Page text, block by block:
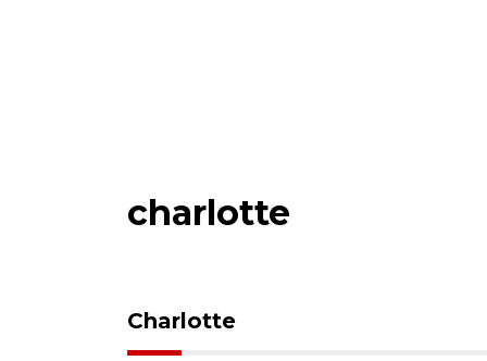
charlotte
Charlotte